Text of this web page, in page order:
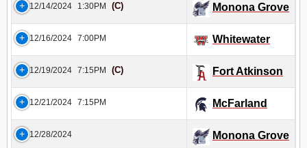
12/14/2024 1:30PM (C) Monona Grove
12/16/2024 7:00PM Whitewater
12/19/2024 7:15PM (C) Fort Atkinson
12/21/2024 7:15PM McFarland
12/28/2024 Monona Grove